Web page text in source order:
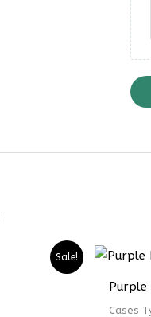
Sale!
Purple
Cases